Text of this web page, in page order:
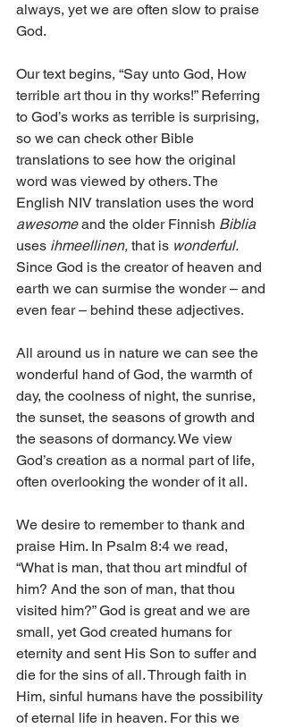
always, yet we are often slow to praise
God.
Our text begins, “Say unto God, How
terrible art thou in thy works!” Referring
to God’s works as terrible is surprising,
so we can check other Bible
translations to see how the original
word was viewed by others. The
English NIV translation uses the word
awesome and the older Finnish Biblia
uses ihmeellinen, that is wonderful.
Since God is the creator of heaven and
earth we can surmise the wonder – and
even fear – behind these adjectives.
All around us in nature we can see the
wonderful hand of God, the warmth of
day, the coolness of night, the sunrise,
the sunset, the seasons of growth and
the seasons of dormancy. We view
God’s creation as a normal part of life,
often overlooking the wonder of it all.
We desire to remember to thank and
praise Him. In Psalm 8:4 we read,
“What is man, that thou art mindful of
him? And the son of man, that thou
visited him?” God is great and we are
small, yet God created humans for
eternity and sent His Son to suffer and
die for the sins of all. Through faith in
Him, sinful humans have the possibility
of eternal life in heaven. For this we